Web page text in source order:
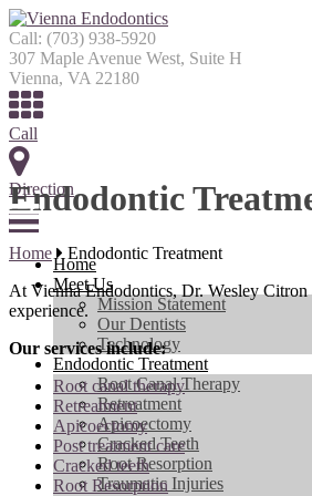
Call: (703) 938-5920
307 Maple Avenue West, Suite H
Vienna, VA 22180
Call
Direction
Menu
Home
Meet Us
Mission Statement
Our Dentists
Technology
Endodontic Treatment
Root Canal Therapy
Retreatment
Apicoectomy
Cracked Teeth
Root Resorption
Traumatic Injuries
Endodontic
Home
Endodontic Treatment
At Vienna Endodontics, Dr. Wesley Citron
experience.
Our services include:
Root canal therapy
Retreatment
Apicoectomy
Post treatment care
Cracked teeth
Root Resorption